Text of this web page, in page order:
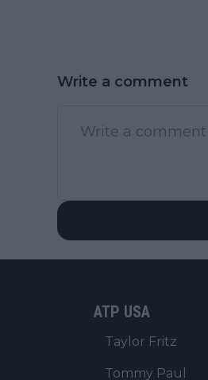
Write a comment
ATP USA
Taylor Fritz
Tommy Paul